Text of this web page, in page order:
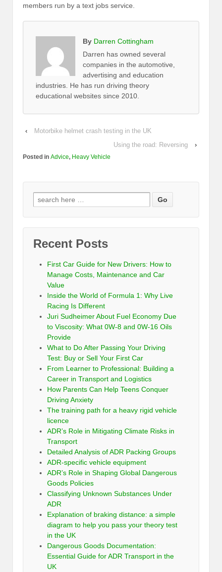
members run by a text jobs service.
By Darren Cottingham
Darren has owned several
companies in the automotive,
advertising and education
industries. He has run driving theory
educational websites since 2010.
‹
Motorbike helmet crash testing in the UK
Using the road: Reversing
›
Posted in Advice, Heavy Vehicle
Recent Posts
First Car Guide for New Drivers: How to
Manage Costs, Maintenance and Car
Value
Inside the World of Formula 1: Why Live
Racing Is Different
Juri Sudheimer About Fuel Economy Due
to Viscosity: What 0W-8 and 0W-16 Oils
Provide
What to Do After Passing Your Driving
Test: Buy or Sell Your First Car
From Learner to Professional: Building a
Career in Transport and Logistics
How Parents Can Help Teens Conquer
Driving Anxiety
The training path for a heavy rigid vehicle
licence
ADR’s Role in Mitigating Climate Risks in
Transport
Detailed Analysis of ADR Packing Groups
ADR-specific vehicle equipment
ADR’s Role in Shaping Global Dangerous
Goods Policies
Classifying Unknown Substances Under
ADR
Explanation of braking distance: a simple
diagram to help you pass your theory test
in the UK
Dangerous Goods Documentation:
Essential Guide for ADR Transport in the
UK